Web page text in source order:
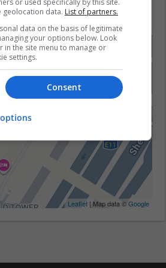
Leaflet | Map data ©Google
or used specifically by this site.
geolocation data. List of partners.
data on the basis of legitimate
your options below. Look
the site menu to manage or
settings.
Consent